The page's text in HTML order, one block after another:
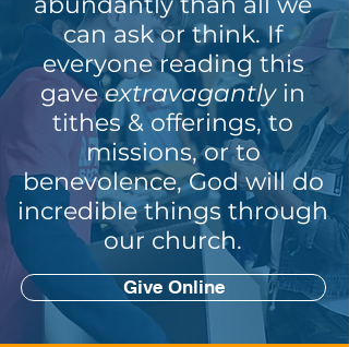
can ask or think. If
everyone reading this
gaveextravagantlyin
tithes & offerings, to
missions, or to
benevolence, God will do
incredible things through
our church.
Give Online